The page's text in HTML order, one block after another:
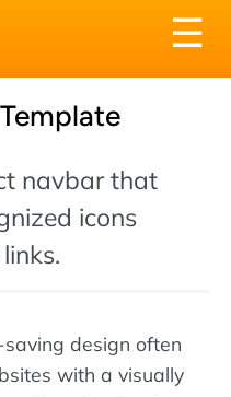
☰
navbar that
icons
design often
with a visually